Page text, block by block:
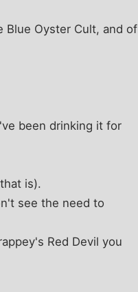
Blue Oyster Cult, and of
been drinking it for
is).
see the need to
Red Devil you